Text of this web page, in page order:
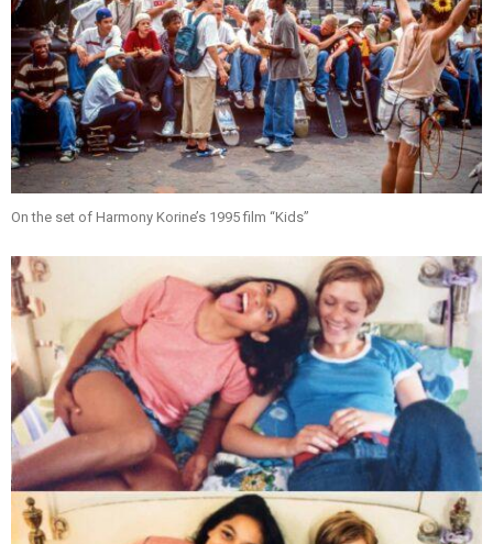
On the set of Harmony Korine’s 1995 film “Kids”